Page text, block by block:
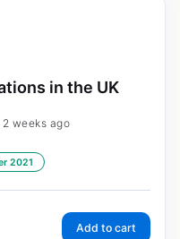
in the UK
weeks ago
2021
Add to cart